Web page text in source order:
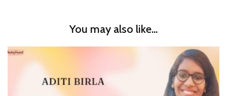
You may also like...